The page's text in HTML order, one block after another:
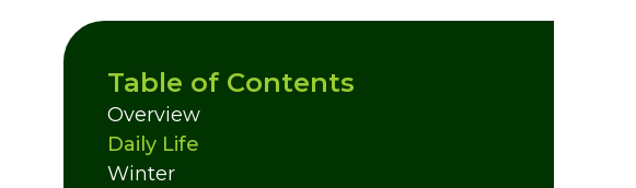
Table of Contents
Overview
Daily Life
Winter